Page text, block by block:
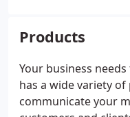
Products
Your business needs
has a wide variety
communicate your